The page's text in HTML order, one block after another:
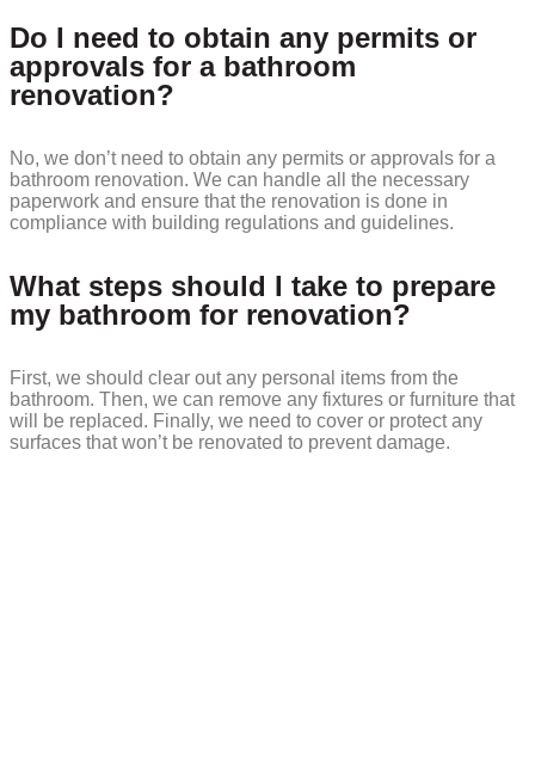
Do I need to obtain any permits or
approvals for a bathroom
renovation?
No, we don’t need to obtain any permits or approvals for a
bathroom renovation. We can handle all the necessary
paperwork and ensure that the renovation is done in
compliance with building regulations and guidelines.
What steps should I take to prepare
my bathroom for renovation?
First, we should clear out any personal items from the
bathroom. Then, we can remove any fixtures or furniture that
will be replaced. Finally, we need to cover or protect any
surfaces that won’t be renovated to prevent damage.